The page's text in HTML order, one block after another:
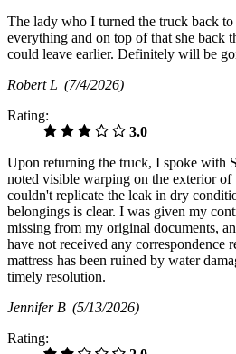
The lady who I turned the truck back
everything and on top of that she back
could leave earlier. Definitely will be
Robert L (7/4/2026)
Rating:
3.0
Upon returning the truck, I spoke with
noted visible warping on the exterior
couldn't replicate the leak in dry
belongings is clear. I was given my
missing from my original documents,
have not received any correspondence
mattress has been ruined by water
timely resolution.
Jennifer B (5/13/2026)
Rating: